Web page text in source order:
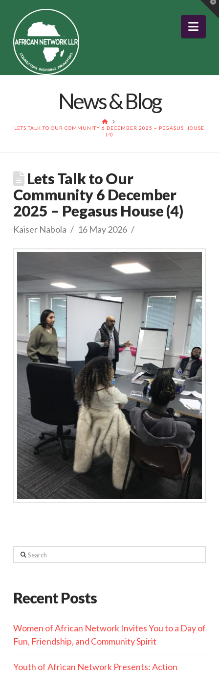
News & Blog
HOME
LETS TALK TO OUR COMMUNITY 6 DECEMBER 2025 – PEGASUS HOUSE
(4)
Lets Talk to Our
Community 6 December
2025 – Pegasus House (4)
Kaiser Nabola 16 May 2026
Search
Recent Posts
Women of African Network Invites You to a Day of
Fun, Friendship, and Community Spirit
Youth of African Network Presents: Action